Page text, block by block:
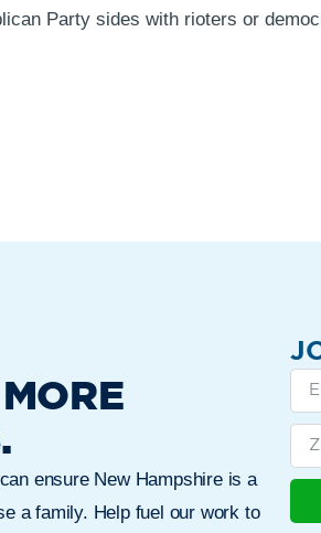
Party sides with rioters or
ensure New Hampshire is a
a family. Help fuel our work to